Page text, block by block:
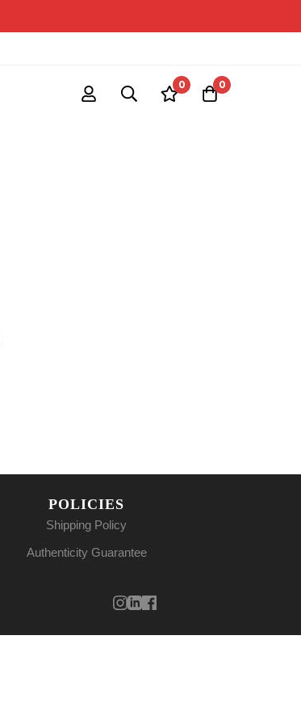
0 0
POLICIES
Shipping Policy
Authenticity Guarantee